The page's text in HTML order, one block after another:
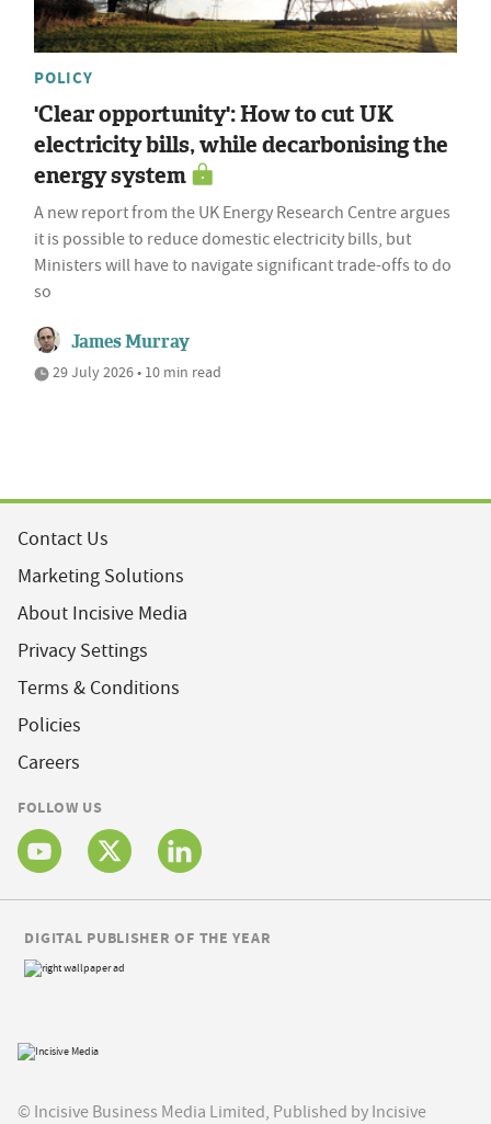
POLICY
'Clear opportunity': How to cut UK
electricity bills, while decarbonising the
energy system
A new report from the UK Energy Research Centre argues
it is possible to reduce domestic electricity bills, but
Ministers will have to navigate significant trade-offs to do
so
James Murray
29 July 2026 • 10 min read
Contact Us
Marketing Solutions
About Incisive Media
Privacy Settings
Terms & Conditions
Policies
Careers
FOLLOW US
© Incisive Business Media Limited, Published by Incisive
DIGITAL PUBLISHER OF THE YEAR